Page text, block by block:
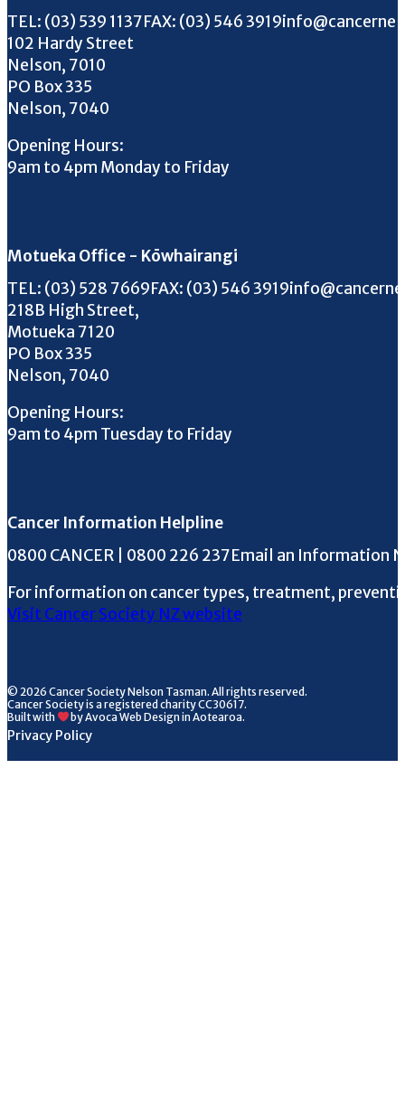
TEL: Call us on
(03) 539 1137FAX: FAX us on
(03) 546 3919Email us on
102 Hardy Street
Nelson, 7010
PO Box 335
Nelson, 7040
Opening Hours:
9am to 4pm Monday to Friday
Motueka Office - Kōwhairangi
TEL: Call us on
(03) 528 7669FAX: FAX us on
(03) 546 3919Email us on
218B High Street,
Motueka 7120
PO Box 335
Nelson, 7040
Opening Hours:
9am to 4pm Tuesday to Friday
Cancer Information Helpline
Phone the Helpline
0800 CANCER | 0800 226 237Email an Information
For information on cancer types, treatment,
Visit Cancer Society NZ website
© 2026 Cancer Society Nelson Tasman. All rights reserved.
Cancer Society is a registered charity CC30617.
Built with
by Avoca Web Design in Aotearoa.
Privacy Policy